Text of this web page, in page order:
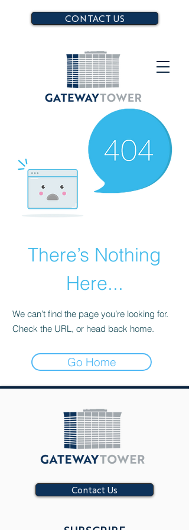
CONTACT US
There’s Nothing
Here...
We can’t find the page you’re looking for.
Check the URL, or head back home.
Go Home
Contact Us